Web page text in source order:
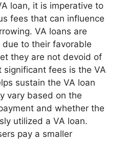
loan, it is imperative to
fees that can influence
VA loans are
to their favorable
they are not devoid of
fees is the VA
sustain the VA loan
vary based on the
and whether the
utilized a VA loan.
pay a smaller